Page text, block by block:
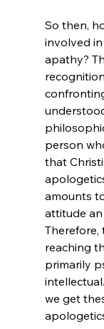
So then,
involved
apathy?
person
that
amounts
attitude an
Therefore,
reaching
primarily
we get